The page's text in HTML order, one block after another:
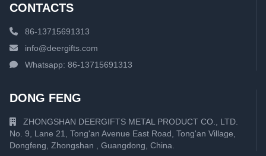
CONTACTS
86-13715691313
info@deergifts.com
Whatsapp: 86-13715691313
DONG FENG
ZHONGSHAN DEERGIFTS METAL PRODUCT CO., LTD.
No. 9, Lane 21, Tong'an Avenue East Road, Tong'an Village,
Dongfeng, Zhongshan , Guangdong, China.